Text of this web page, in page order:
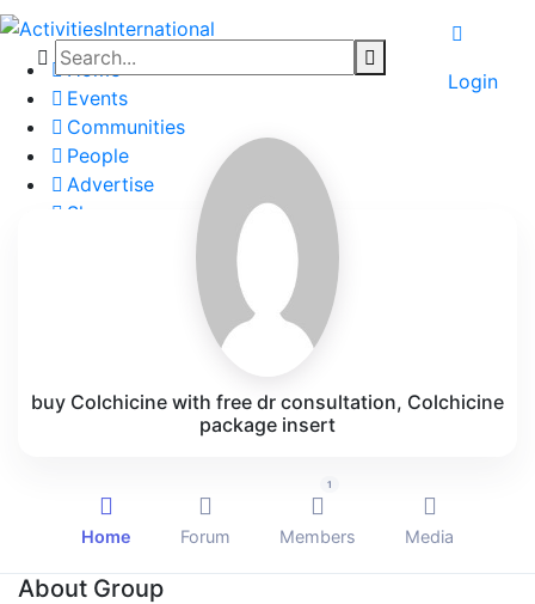
Home
Events
Communities
People
Advertise
Shop
Login
buy Colchicine with free dr consultation, Colchicine
package insert
Home Forum Members
1
Media
About Group